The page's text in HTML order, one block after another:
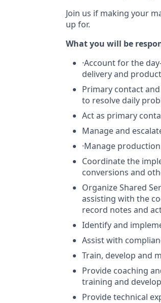
Join us if making your
up for.
What you will be
·Account for the
delivery and
Primary contact
to resolve daily
Act as primary
Manage and
·Manage
Coordinate the
conversions and
Organize Shared
assisting with the
record notes and
Identify and
Assist with
Train, develop and
Provide coaching
training and
Provide technical